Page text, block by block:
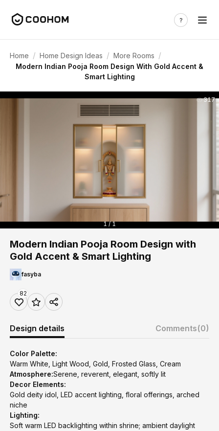
Home / Home Design Ideas / More Rooms /
Modern Indian Pooja Room Design With Gold Accent &
Smart Lighting
317
1 / 1
Modern Indian Pooja Room Design with
Gold Accent & Smart Lighting
fasyba
82
Design details Comments(0)
Color Palette:
Warm White, Light Wood, Gold, Frosted Glass, Cream
Atmosphere:Serene, reverent, elegant, softly lit
Decor Elements:
Gold deity idol, LED accent lighting, floral offerings, arched
niche
Lighting:
Soft warm LED backlighting within shrine; ambient daylight